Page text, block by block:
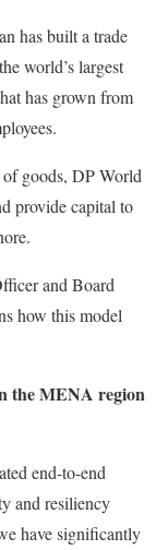
has built a trade
world’s largest
has grown from
goods, DP World
provide capital to
and Board
how this model
the MENA region
end-to-end
and resiliency
have significantly